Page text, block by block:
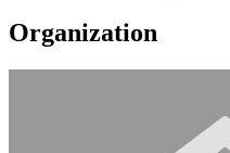
Organization